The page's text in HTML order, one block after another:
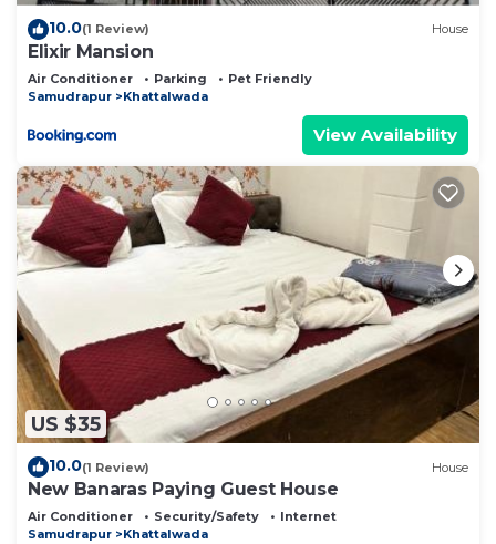
10.0(1 Review) House
Elixir Mansion
Air Conditioner Parking
Pet Friendly
Samudrapur
Khattalwada
View Availability
US $35
10.0(1 Review) House
New Banaras Paying Guest House
Air Conditioner Security/Safety
Internet
Samudrapur
Khattalwada